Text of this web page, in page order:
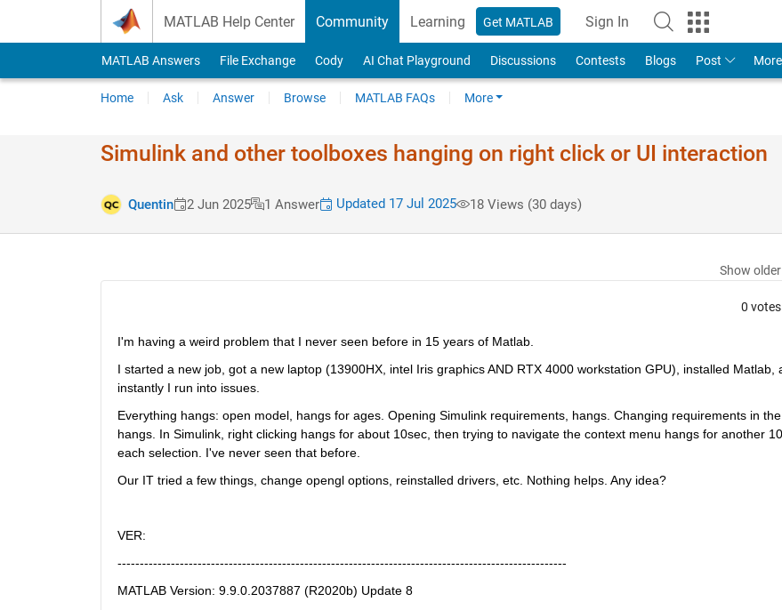
MATLAB Help Center Community Learning Get MATLAB Sign In
MATLAB Answers File Exchange Cody AI Chat Playground Discussions Contests Blogs Post More
Home Ask Answer Browse MATLAB FAQs More
Simulink and other toolboxes hanging on right click or UI interaction
Quentin 2 Jun 2025 1 Answer Updated 17 Jul 2025 18 Views (30 days)
Show
0 votes
I'm having a weird problem that I never seen before in 15 years of Matlab.
I started a new job, got a new laptop (13900HX, intel Iris graphics AND RTX 4000 workstation GPU), installed Matlab,
instantly I run into issues.
Everything hangs: open model, hangs for ages. Opening Simulink requirements, hangs. Changing requirements in the
hangs. In Simulink, right clicking hangs for about 10sec, then trying to navigate the context menu hangs for another
each selection. I've never seen that before.
Our IT tried a few things, change opengl options, reinstalled drivers, etc. Nothing helps. Any idea?
VER:
-----------------------------------------------------------------------------------------------------
MATLAB Version: 9.9.0.2037887 (R2020b) Update 8